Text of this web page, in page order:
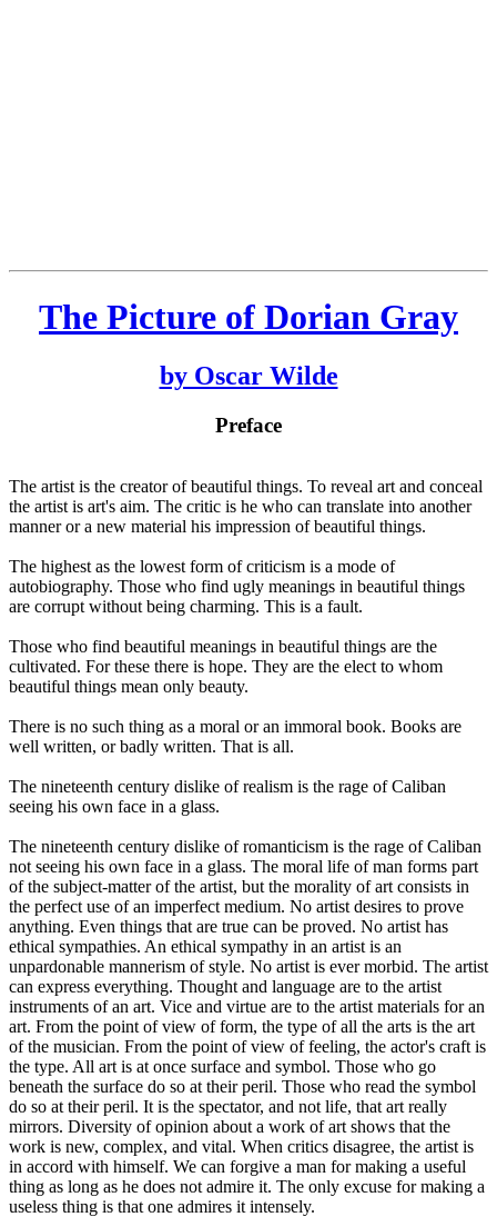
The Picture of Dorian Gray
by Oscar Wilde
Preface
The artist is the creator of beautiful things. To reveal art and conceal
the artist is art's aim. The critic is he who can translate into another
manner or a new material his impression of beautiful things.
The highest as the lowest form of criticism is a mode of
autobiography. Those who find ugly meanings in beautiful things
are corrupt without being charming. This is a fault.
Those who find beautiful meanings in beautiful things are the
cultivated. For these there is hope. They are the elect to whom
beautiful things mean only beauty.
There is no such thing as a moral or an immoral book. Books are
well written, or badly written. That is all.
The nineteenth century dislike of realism is the rage of Caliban
seeing his own face in a glass.
The nineteenth century dislike of romanticism is the rage of Caliban
not seeing his own face in a glass. The moral life of man forms part
of the subject-matter of the artist, but the morality of art consists in
the perfect use of an imperfect medium. No artist desires to prove
anything. Even things that are true can be proved. No artist has
ethical sympathies. An ethical sympathy in an artist is an
unpardonable mannerism of style. No artist is ever morbid. The artist
can express everything. Thought and language are to the artist
instruments of an art. Vice and virtue are to the artist materials for an
art. From the point of view of form, the type of all the arts is the art
of the musician. From the point of view of feeling, the actor's craft is
the type. All art is at once surface and symbol. Those who go
beneath the surface do so at their peril. Those who read the symbol
do so at their peril. It is the spectator, and not life, that art really
mirrors. Diversity of opinion about a work of art shows that the
work is new, complex, and vital. When critics disagree, the artist is
in accord with himself. We can forgive a man for making a useful
thing as long as he does not admire it. The only excuse for making a
useless thing is that one admires it intensely.